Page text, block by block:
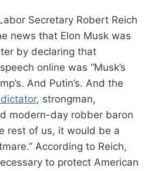
Secretary Robert Reich
news that Elon Musk was
by declaring that
online was “Musk’s
And Putin’s. And the
, strongman,
modern-day robber baron
rest of us, it would be a
According to Reich,
to protect American